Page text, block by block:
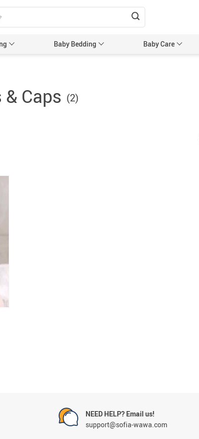
Baby Bedding Baby Care
& Caps (2)
NEED HELP? Email us!
support@sofia-wawa.com